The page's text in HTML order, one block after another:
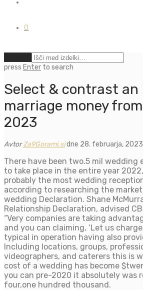
0
press Enter to search
Select & contrast an
marriage money
2023
AvtorZa9Gorami.sidne 28. februarja, 2023
There have been two.5 mil wedding
to take place in the entire year
probably the most wedding
according to researching the
wedding Declaration. Shane
Relationship Declaration, advised
“Very companies are taking
and you can claiming, ‘Let us
typical in operation having also
Including locations, groups,
videographers, and caterers this is
cost of a wedding has become
you can pre-2020 it absolutely was
four,one hundred thousand.